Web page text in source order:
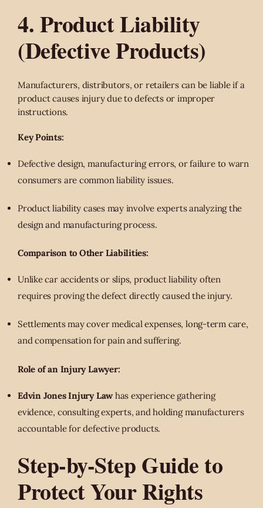
4. Product Liability
(Defective Products)
Manufacturers, distributors, or retailers can be liable if a
product causes injury due to defects or improper
instructions.
Key Points:
Defective design, manufacturing errors, or failure to warn
consumers are common liability issues.
Product liability cases may involve experts analyzing the
design and manufacturing process.
Comparison to Other Liabilities:
Unlike car accidents or slips, product liability often
requires proving the defect directly caused the injury.
Settlements may cover medical expenses, long-term care,
and compensation for pain and suffering.
Role of an Injury Lawyer:
Edvin Jones Injury Law has experience gathering
evidence, consulting experts, and holding manufacturers
accountable for defective products.
Step-by-Step Guide to
Protect Your Rights